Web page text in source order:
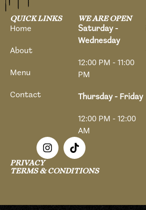
QUICK LINKS
Home
About
Menu
Contact
WE ARE OPEN
Saturday -
Wednesday
12:00 PM - 11:00
PM
Thursday - Friday
12:00 PM - 12:00
AM
PRIVACY
TERMS & CONDITIONS